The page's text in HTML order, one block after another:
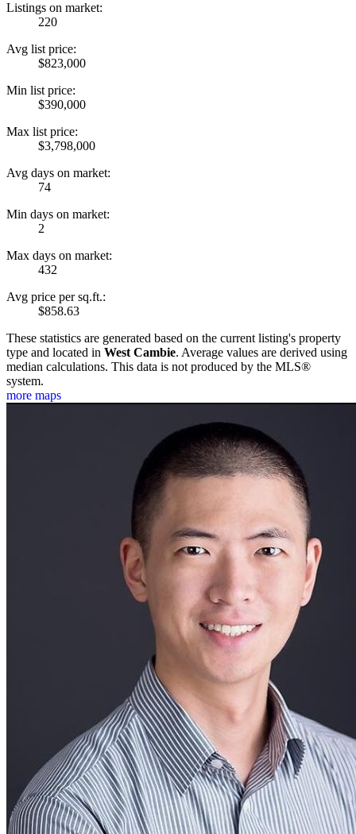
Listings on market:
220
Avg list price:
$823,000
Min list price:
$390,000
Max list price:
$3,798,000
Avg days on market:
74
Min days on market:
2
Max days on market:
432
Avg price per sq.ft.:
$858.63
These statistics are generated based on the current listing's property
type and located in West Cambie. Average values are derived using
median calculations. This data is not produced by the MLS®
system.
more maps